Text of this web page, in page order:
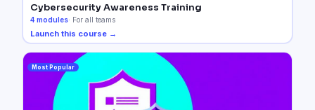
Cybersecurity Awareness Training
4 modules· For all teams
Launch this course →
Most Popular